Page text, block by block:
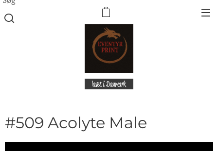
lavet i Danmark
#509 Acolyte Male